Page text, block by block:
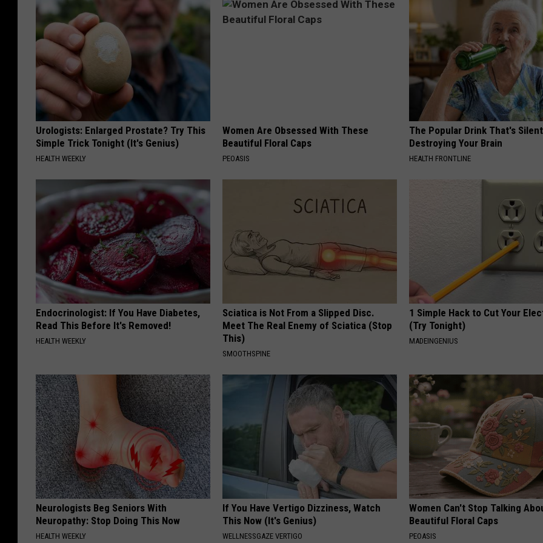
Urologists: Enlarged Prostate? Try This
Simple Trick Tonight (It's Genius)
HEALTH WEEKLY
Women Are Obsessed With These
Beautiful Floral Caps
PEOASIS
The Popular Drink That's
Destroying Your Brain
HEALTH FRONTLINE
Endocrinologist: If You Have Diabetes,
Read This Before It's Removed!
HEALTH WEEKLY
Sciatica is Not From a Slipped Disc.
Meet The Real Enemy of Sciatica (Stop
This)
SMOOTHSPINE
1 Simple Hack to Cut Your
(Try Tonight)
MADEINGENIUS
Neurologists Beg Seniors With
Neuropathy: Stop Doing This Now
HEALTH WEEKLY
If You Have Vertigo Dizziness, Watch
This Now (It's Genius)
WELLNESSGAZE VERTIGO
Women Can't Stop Talking
Beautiful Floral Caps
PEOASIS